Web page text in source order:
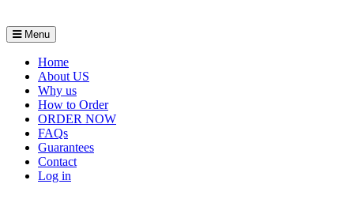
Menu
Home
About US
Why us
How to Order
ORDER NOW
FAQs
Guarantees
Contact
Log in